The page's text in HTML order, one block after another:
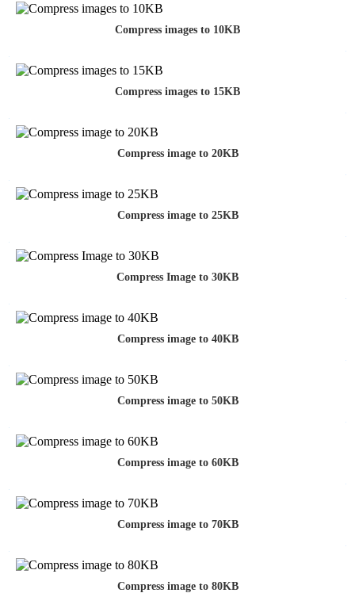
Compress images to 10KB
Compress images to 15KB
Compress image to 20KB
Compress image to 25KB
Compress Image to 30KB
Compress image to 40KB
Compress image to 50KB
Compress image to 60KB
Compress image to 70KB
Compress image to 80KB